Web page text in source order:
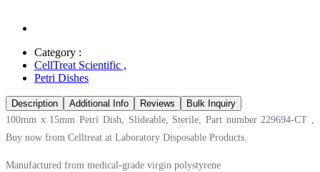
Category :
CellTreat Scientific ,
Petri Dishes
Description Additional Info Reviews
Bulk Inquiry
100mm x 15mm Petri Dish, Slideable, Sterile, Part number 229694-CT ,
Buy now from Celltreat at Laboratory Disposable Products.
Manufactured from medical-grade virgin polystyrene